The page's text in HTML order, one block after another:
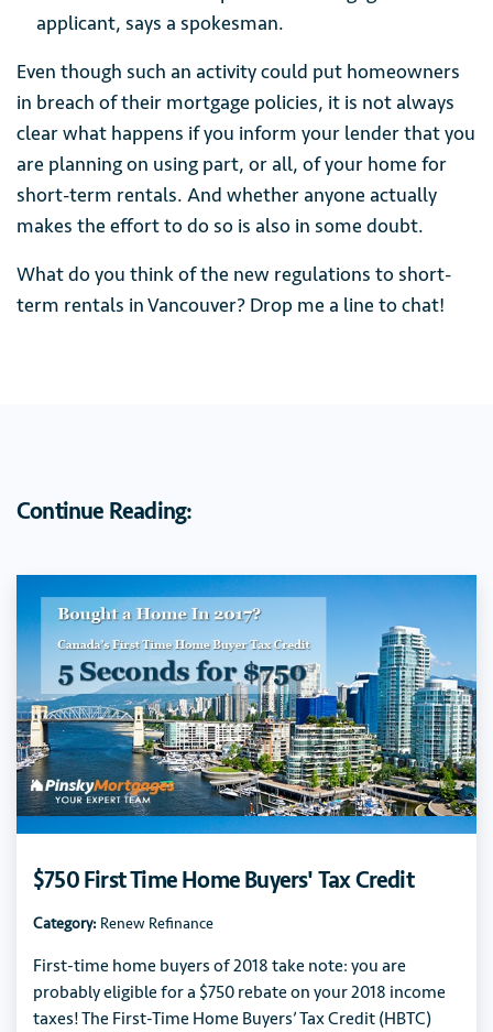
applicant, says a spokesman.
Even though such an activity could put homeowners
in breach of their mortgage policies, it is not always
clear what happens if you inform your lender that you
are planning on using part, or all, of your home for
short-term rentals. And whether anyone actually
makes the effort to do so is also in some doubt.
What do you think of the new regulations to short-
term rentals in Vancouver? Drop me a line to chat!
Continue Reading:
$750 First Time Home Buyers' Tax Credit
Category: Renew Refinance
First-time home buyers of 2018 take note: you are
probably eligible for a $750 rebate on your 2018 income
taxes! The First-Time Home Buyers’ Tax Credit (HBTC)